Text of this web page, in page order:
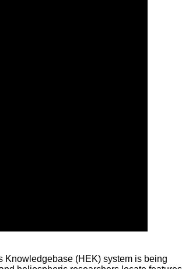
Knowledgebase (HEK) system is being